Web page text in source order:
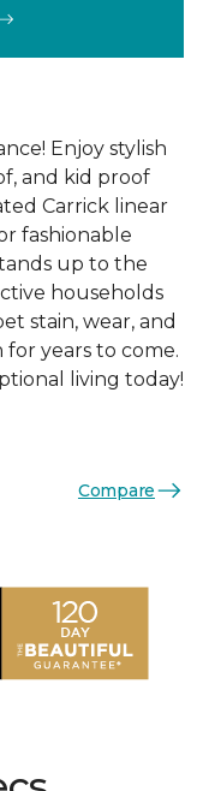
Enjoy stylish
and kid proof
Carrick linear
fashionable
up to the
households
stain, wear, and
years to come.
living today!
Compare